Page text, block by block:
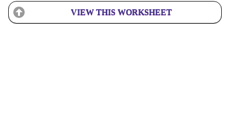
VIEW THIS WORKSHEET